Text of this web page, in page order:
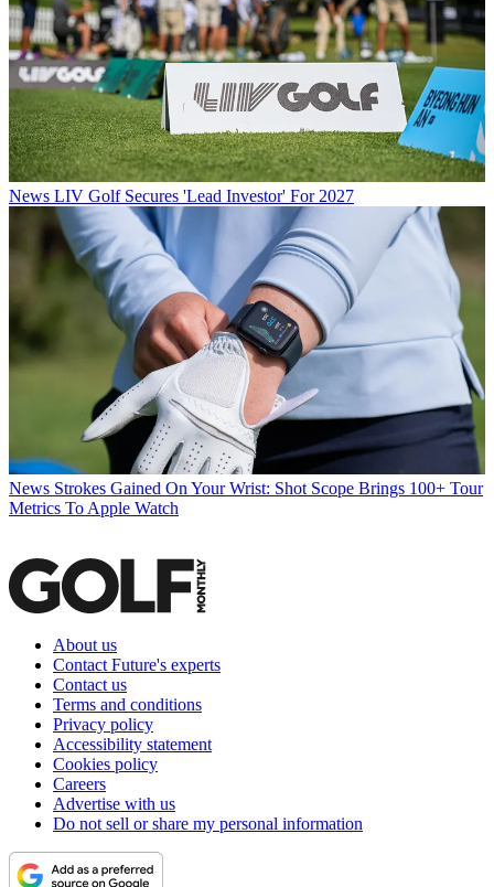
News LIV Golf Secures 'Lead Investor' For 2027
News Strokes Gained On Your Wrist: Shot Scope Brings 100+ Tour
Metrics To Apple Watch
About us
Contact Future's experts
Contact us
Terms and conditions
Privacy policy
Accessibility statement
Cookies policy
Careers
Advertise with us
Do not sell or share my personal information